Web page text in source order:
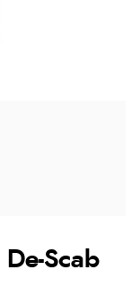
Scab